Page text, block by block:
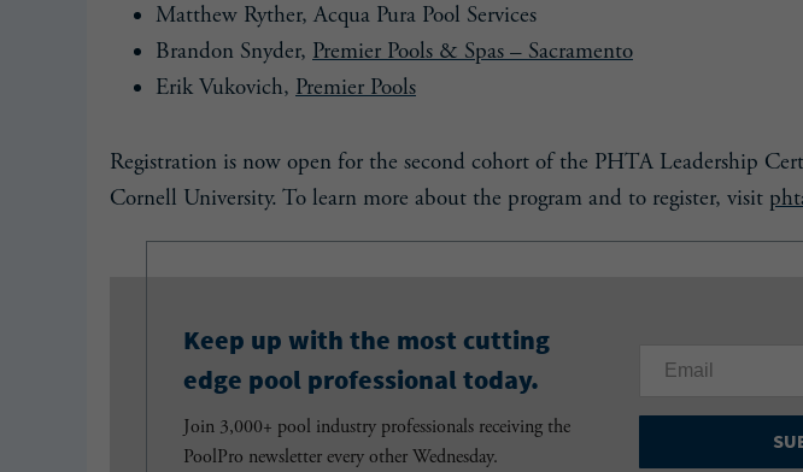
Matthew Ryther, Acqua Pura Pool Services
Brandon Snyder, Premier Pools & Spas – Sacramento
Erik Vukovich, Premier Pools
Registration is now open for the second cohort of the PHTA Leadership
Cornell University. To learn more about the program and to register, visit
Keep up with the most cutting
edge pool professional today.
Join 3,000+ pool industry professionals receiving the
PoolPro newsletter every other Wednesday.